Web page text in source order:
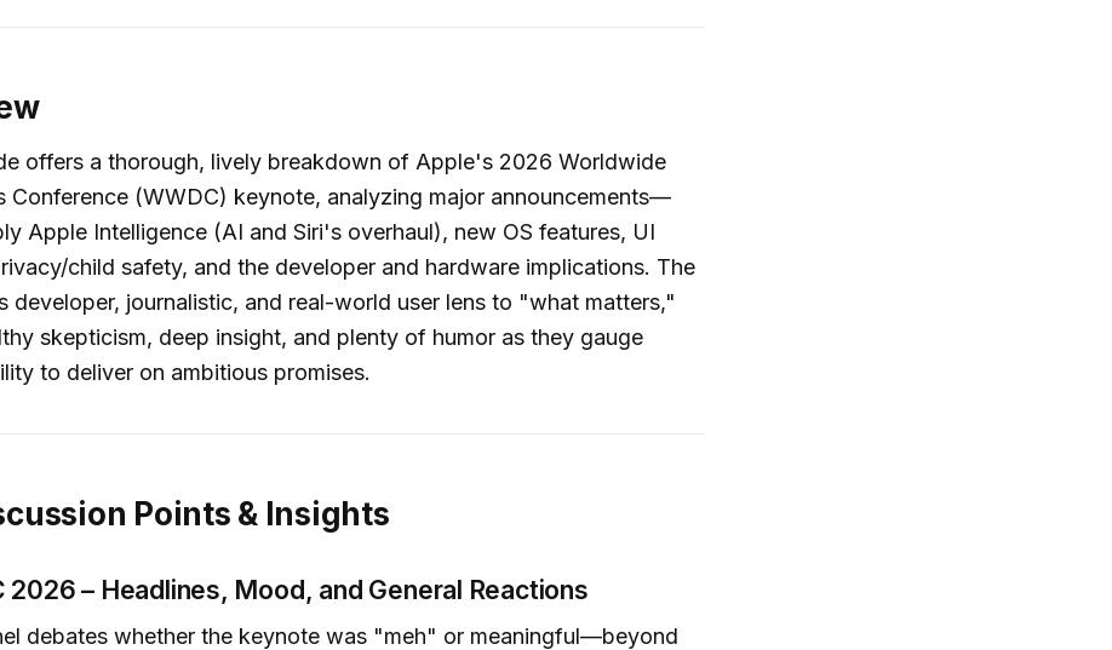
offers a thorough, lively breakdown of Apple's 2026 Worldwide
Conference (WWDC) keynote, analyzing major announcements—
Apple Intelligence (AI and Siri's overhaul), new OS features, UI
child safety, and the developer and hardware implications. The
developer, journalistic, and real-world user lens to "what matters,"
skepticism, deep insight, and plenty of humor as they gauge
to deliver on ambitious promises.
Points & Insights
2026 – Headlines, Mood, and General Reactions
debates whether the keynote was "meh" or meaningful—beyond